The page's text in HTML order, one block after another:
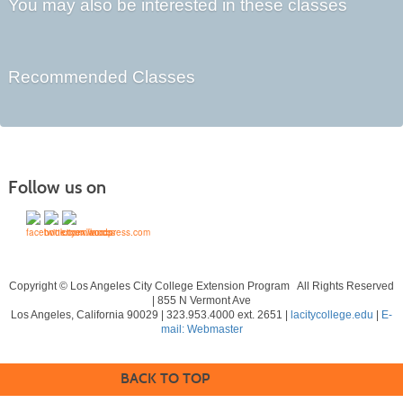
You may also be interested in these classes
Recommended Classes
Follow us on
Copyright © Los Angeles City College Extension Program All Rights Reserved
| 855 N Vermont Ave
Los Angeles, California 90029 | 323.953.4000 ext. 2651 |
lacitycollege.edu
E-
mail: Webmaster
BACK TO TOP